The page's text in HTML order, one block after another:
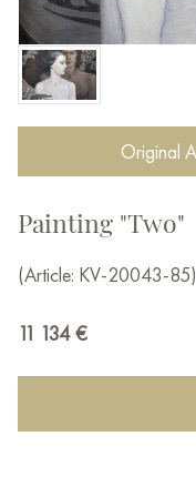
Original
Painting "Two"
(Article: KV-20043-85)
11 134 €